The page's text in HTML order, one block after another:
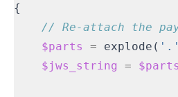
{
$parts = explode ( '.'
$jws_string
= $parts